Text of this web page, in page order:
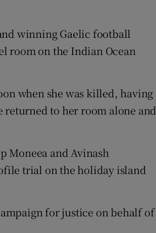
winning Gaelic football
room on the Indian Ocean
when she was killed, having
returned to her room alone and
Moneea and Avinash
trial on the holiday island
for justice on behalf of